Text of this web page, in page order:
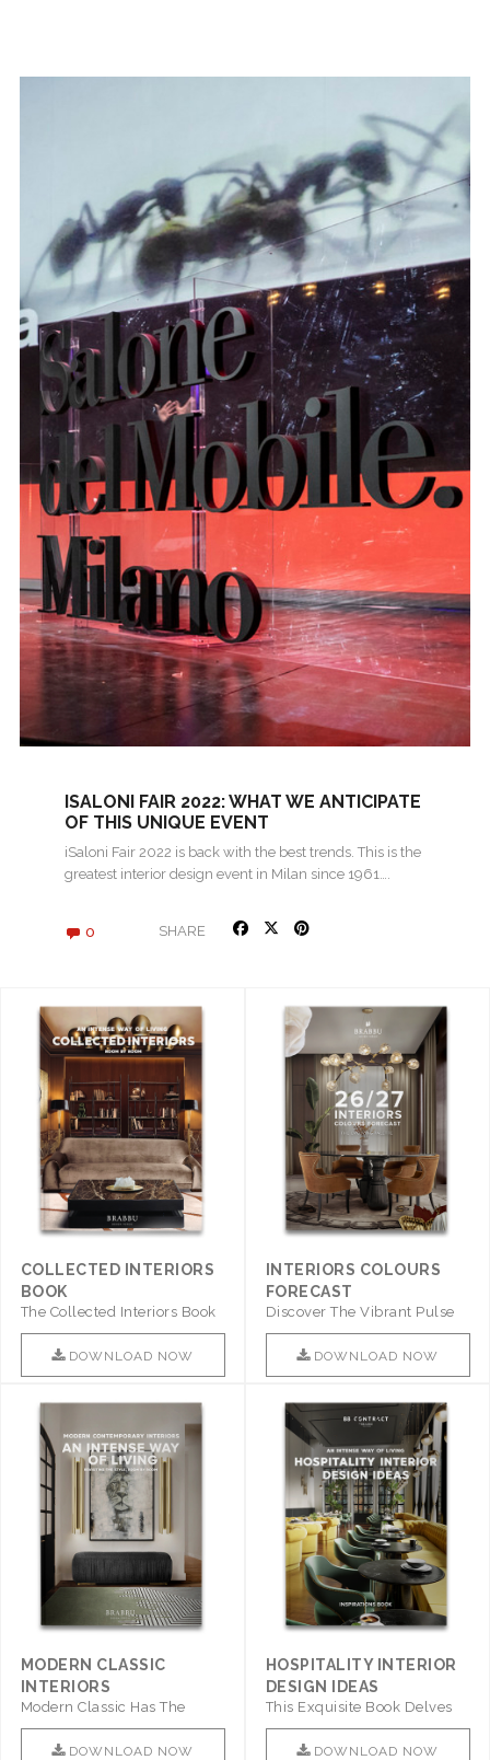
ISALONI FAIR 2022: WHAT WE ANTICIPATE
OF THIS UNIQUE EVENT
iSaloni Fair 2022 is back with the best trends. This is the
greatest interior design event in Milan since 1961….
0 SHARE
COLLECTED INTERIORS
BOOK
The Collected Interiors Book
Promises To Be A Step ..
DOWNLOAD NOW
INTERIORS COLOURS
FORECAST
Discover The Vibrant Pulse
Of Interior Design With ..
DOWNLOAD NOW
MODERN CLASSIC
INTERIORS
Modern Classic Has The
Combination Of Furniture Of
This ..
DOWNLOAD NOW
HOSPITALITY INTERIOR
DESIGN IDEAS
This Exquisite Book Delves
Into Sophistication ..
DOWNLOAD NOW